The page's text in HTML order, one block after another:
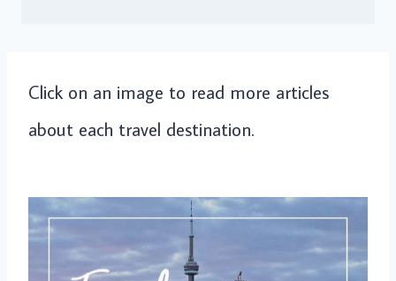
Click on an image to read more articles
about each travel destination.